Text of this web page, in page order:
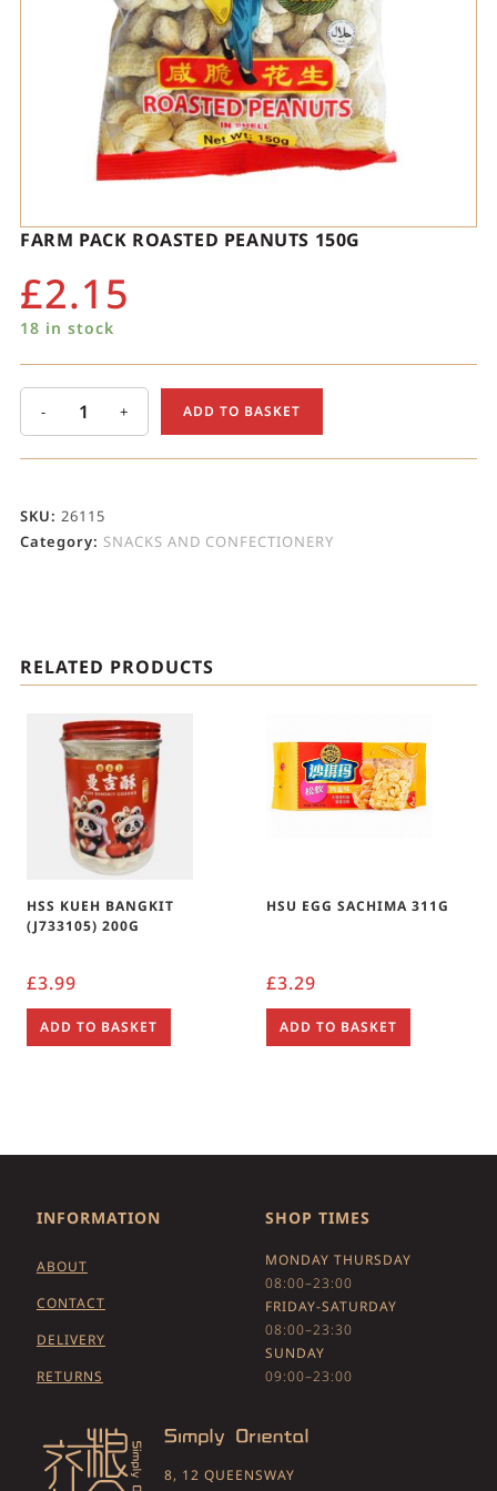
FARM PACK ROASTED PEANUTS 150G
£2.15
18 in stock
- + ADD TO BASKET
SKU: 26115
Category: SNACKS AND CONFECTIONERY
RELATED PRODUCTS
HSS KUEH BANGKIT
(J733105) 200G
£3.99
ADD TO BASKET
HSU EGG SACHIMA 311G
£3.29
ADD TO BASKET
INFORMATION
ABOUT
CONTACT
DELIVERY
RETURNS
SHOP TIMES
MONDAY THURSDAY
08:00–23:00
FRIDAY-SATURDAY
08:00–23:30
SUNDAY
09:00–23:00
8, 12 QUEENSWAY